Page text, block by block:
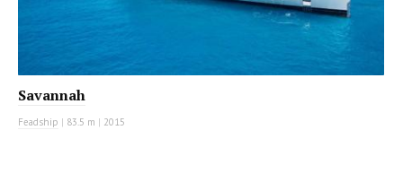
Savannah
Feadship | 83.5 m | 2015